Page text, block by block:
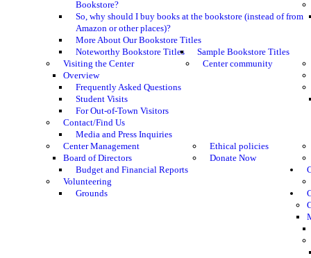
Bookstore?
So, why should I buy books at the bookstore (instead of from
Amazon or other places)?
More About Our Bookstore Titles
Noteworthy Bookstore Titles
Sample Bookstore Titles
Visiting the Center
Overview
Frequently Asked Questions
Student Visits
For Out-of-Town Visitors
Center community
Contact/Find Us
Media and Press Inquiries
Center Management
Board of Directors
Budget and Financial Reports
Ethical policies
Donate Now
Volunteering
Grounds